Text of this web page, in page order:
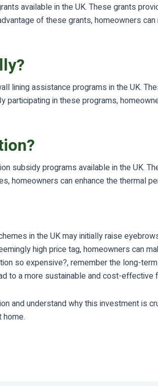
available in the UK. These grants
of these grants, homeowners
lining assistance programs in the UK.
in these programs,
subsidy programs available in the UK.
homeowners can enhance the thermal
in the UK may initially raise
high price tag, homeowners can
so expensive?, remember the long-
to a more sustainable and cost-effective
and understand why this investment is